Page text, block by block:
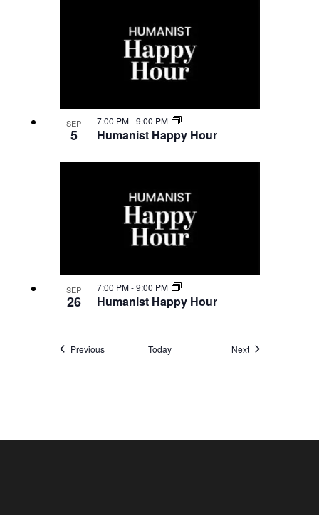
SEP
5 Humanist Happy Hour
7:00 PM-9:00 PM
SEP
26 Humanist Happy Hour
7:00 PM-9:00 PM
PreviousEvents Today NextEvents